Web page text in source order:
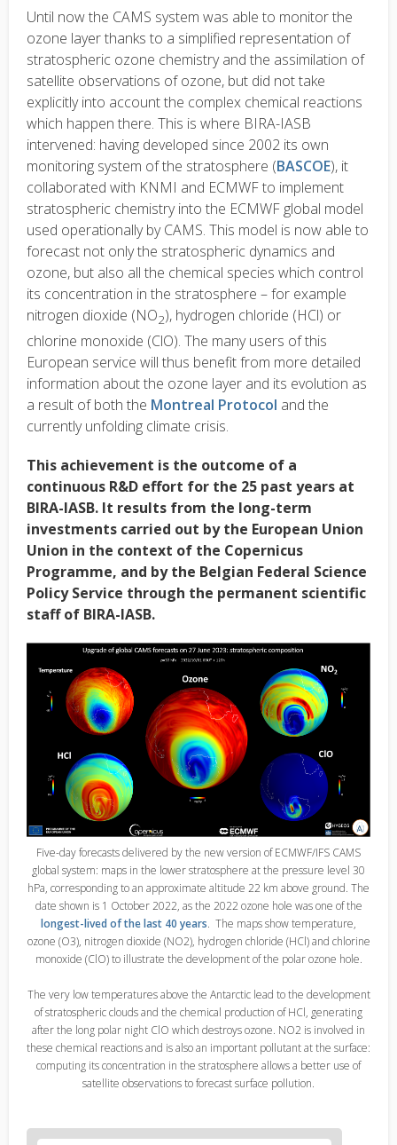
Until now the CAMS system was able to monitor the
ozone layer thanks to a simplified representation of
stratospheric ozone chemistry and the assimilation of
satellite observations of ozone, but did not take
explicitly into account the complex chemical reactions
which happen there. This is where BIRA-IASB
intervened: having developed since 2002 its own
monitoring system of the stratosphere (BASCOE), it
collaborated with KNMI and ECMWF to implement
stratospheric chemistry into the ECMWF global model
used operationally by CAMS. This model is now able to
forecast not only the stratospheric dynamics and
ozone, but also all the chemical species which control
its concentration in the stratosphere – for example
nitrogen dioxide (NO2), hydrogen chloride (HCl) or
chlorine monoxide (ClO). The many users of this
European service will thus benefit from more detailed
information about the ozone layer and its evolution as
a result of both the Montreal Protocol and the
currently unfolding climate crisis.
This achievement is the outcome of a
continuous R&D effort for the 25 past years at
BIRA-IASB. It results from the long-term
investments carried out by the European Union
Union in the context of the Copernicus
Programme, and by the Belgian Federal Science
Policy Service through the permanent scientific
staff of BIRA-IASB.
Five-day forecasts delivered by the new version of ECMWF/IFS CAMS
global system: maps in the lower stratosphere at the pressure level 30
hPa, corresponding to an approximate altitude 22 km above ground. The
date shown is 1 October 2022, as the 2022 ozone hole was one of the
longest-lived of the last 40 years. The maps show temperature,
ozone (O3), nitrogen dioxide (NO2), hydrogen chloride (HCl) and chlorine
monoxide (ClO) to illustrate the development of the polar ozone hole.
The very low temperatures above the Antarctic lead to the development
of stratospheric clouds and the chemical production of HCl, generating
after the long polar night ClO which destroys ozone. NO2 is involved in
these chemical reactions and is also an important pollutant at the surface:
computing its concentration in the stratosphere allows a better use of
satellite observations to forecast surface pollution.